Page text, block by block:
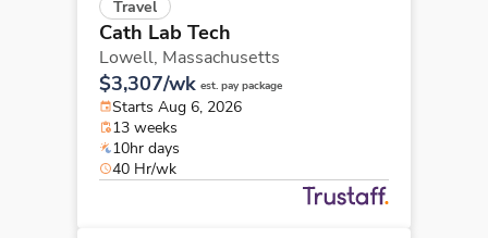
Travel
Cath Lab Tech
Lowell, Massachusetts
$3,307/wk est. pay package
Starts Aug 6, 2026
13 weeks
10hr days
40 Hr/wk